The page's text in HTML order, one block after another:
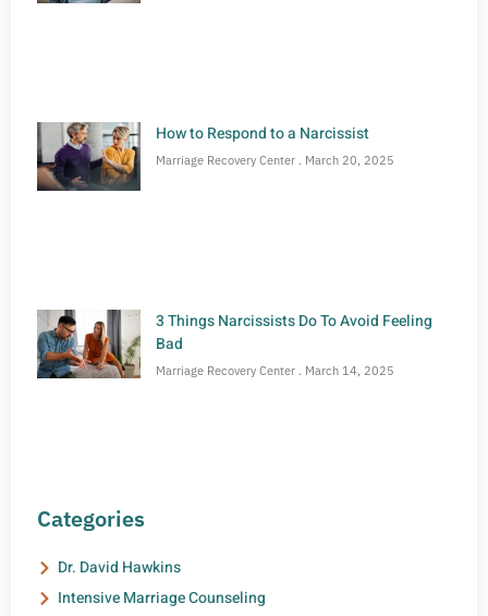
How to Respond to a Narcissist
Marriage Recovery Center March 20, 2025
3 Things Narcissists Do To Avoid Feeling
Bad
Marriage Recovery Center March 14, 2025
Categories
Dr. David Hawkins
Intensive Marriage Counseling